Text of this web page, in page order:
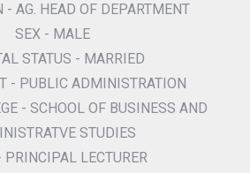
- AG. HEAD OF DEPARTMENT
SEX - MALE
STATUS - MARRIED
- PUBLIC ADMINISTRATION
- SCHOOL OF BUSINESS AND
STUDIES
PRINCIPAL LECTURER